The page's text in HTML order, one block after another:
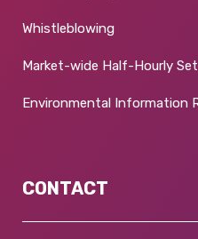
Whistleblowing
Market-wide Half-Hourly
Environmental Information
CONTACT